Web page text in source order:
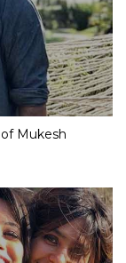
Mukesh